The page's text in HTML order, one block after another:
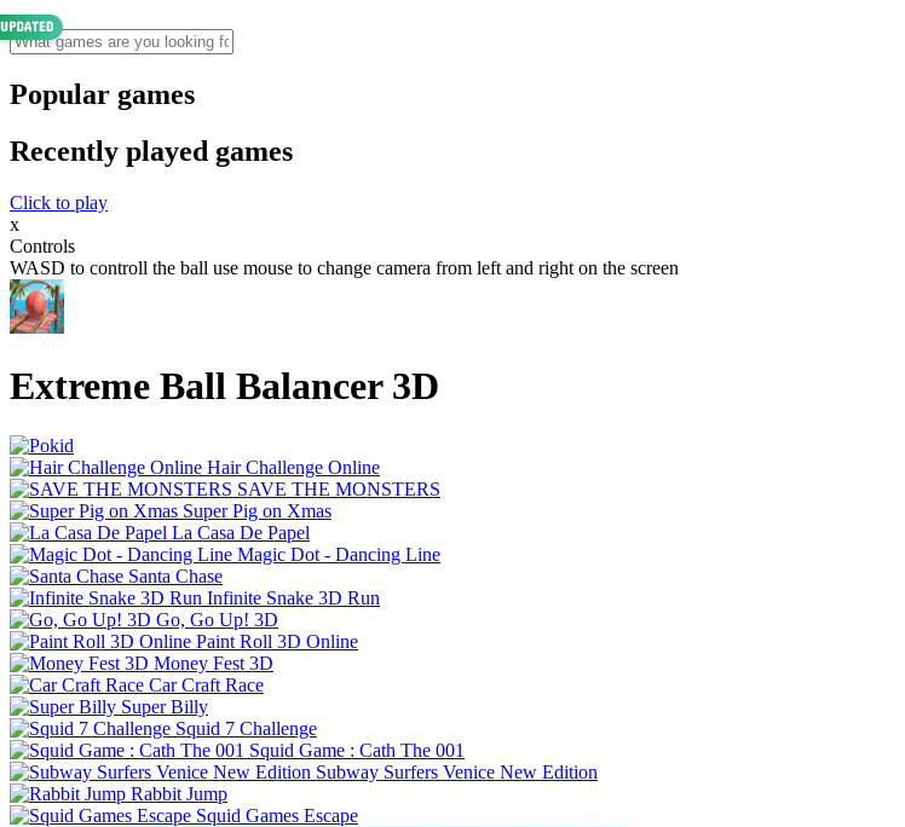
Popular games
Recently played games
Click to play
x
Controls
WASD to controll the ball use mouse to change camera from left and right on the screen
Extreme Ball Balancer 3D
Hair Challenge Online
SAVE THE MONSTERS
Super Pig on Xmas
La Casa De Papel
Magic Dot - Dancing Line
Santa Chase
Infinite Snake 3D Run
Go, Go Up! 3D
Paint Roll 3D Online
Money Fest 3D
Car Craft Race
Super Billy
Squid 7 Challenge
Squid Game : Cath The 001
Subway Surfers Venice New Edition
Rabbit Jump
Squid Games Escape